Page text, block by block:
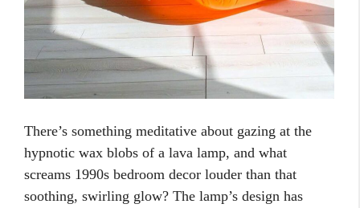
There’s something meditative about gazing at the
hypnotic wax blobs of a lava lamp, and what
screams 1990s bedroom decor louder than that
soothing, swirling glow? The lamp’s design has